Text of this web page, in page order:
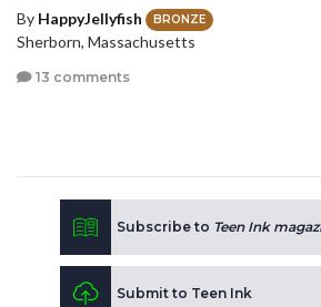
By HappyJellyfish BRONZE
Sherborn, Massachusetts
13 comments
Subscribe to Teen Ink
Submit to Teen Ink